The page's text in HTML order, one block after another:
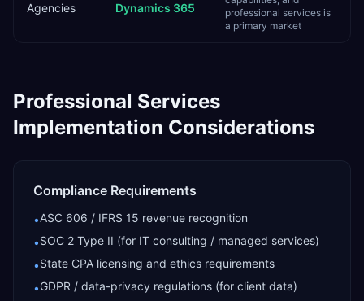
Agencies Dynamics 365
professional services is
a primary market
Professional Services
Implementation Considerations
Compliance Requirements
•ASC 606 / IFRS 15 revenue recognition
•SOC 2 Type II (for IT consulting / managed services)
•State CPA licensing and ethics requirements
•GDPR / data-privacy regulations (for client data)